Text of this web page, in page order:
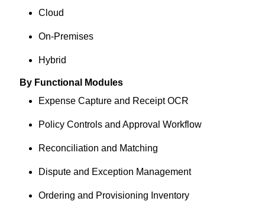
Cloud
On-Premises
Hybrid
By Functional Modules
Expense Capture and Receipt OCR
Policy Controls and Approval Workflow
Reconciliation and Matching
Dispute and Exception Management
Ordering and Provisioning Inventory